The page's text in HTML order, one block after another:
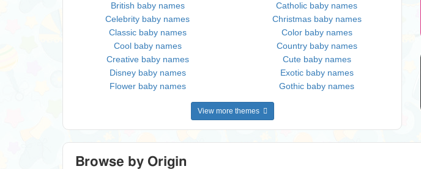
British baby names
Catholic baby names
Celebrity baby names
Christmas baby names
Classic baby names
Color baby names
Cool baby names
Country baby names
Creative baby names
Cute baby names
Disney baby names
Exotic baby names
Flower baby names
Gothic baby names
View more themes
Browse by Origin